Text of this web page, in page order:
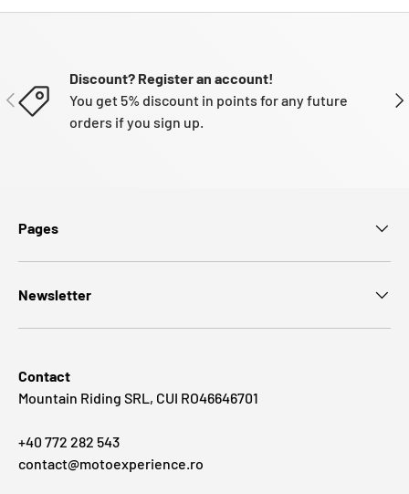
PREVIOUS
Discount? Register an account!
You get 5% discount in points for any future
orders if you sign up.
Pages
Newsletter
Contact
Mountain Riding SRL, CUI RO46646701
+40 772 282 543
contact@motoexperience.ro